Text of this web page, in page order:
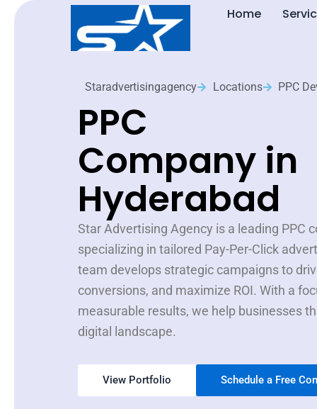
Skip
Home
Staradvertisingagency Locations PPC
PPC
Company in
Hyderabad
Star Advertising Agency is a leading PPC
specializing in tailored Pay-Per-Click
team develops strategic campaigns to
conversions, and maximize ROI. With a
measurable results, we help businesses
digital landscape.
View Portfolio Schedule a Free